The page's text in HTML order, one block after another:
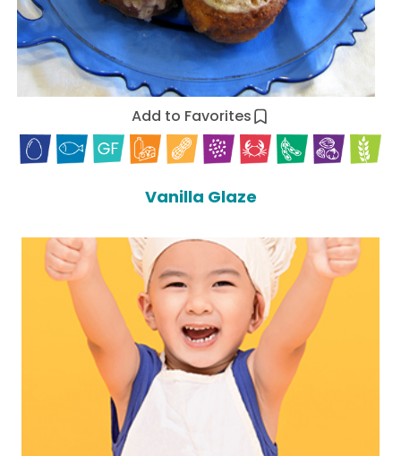
Add to Favorites
Vanilla Glaze